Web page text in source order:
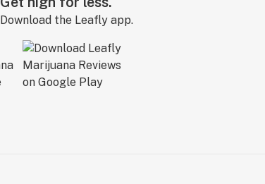
Download the Leafly app.